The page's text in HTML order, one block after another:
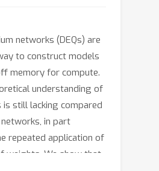
networks (DEQs) are
to construct models
memory for compute.
understanding of
is still lacking compared
in part
repeated application of
weights. We show that